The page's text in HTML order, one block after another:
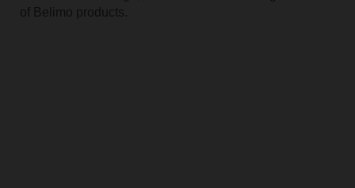
of Belimo products.